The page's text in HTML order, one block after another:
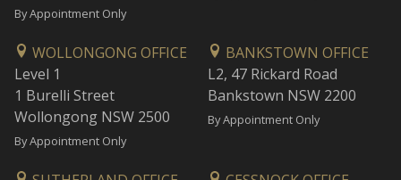
By Appointment Only
WOLLONGONG OFFICE
Level 1
1 Burelli Street
Wollongong NSW 2500
By Appointment Only
BANKSTOWN OFFICE
L2, 47 Rickard Road
Bankstown NSW 2200
By Appointment Only